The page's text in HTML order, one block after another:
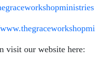
visit our website here: